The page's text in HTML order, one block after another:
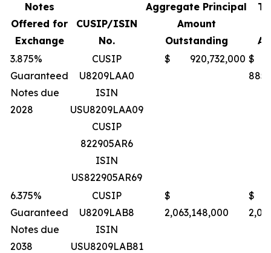
Notes
Offered for
Exchange
CUSIP/ISIN
No.
Aggregate Principal
Amount
Outstanding
3.875%
Guaranteed
Notes due
2028
CUSIP
U8209LAA0
ISIN
USU8209LAA09
CUSIP
822905AR6
ISIN
US822905AR69
$ 920,732,000 $
6.375%
Guaranteed
Notes due
2038
CUSIP
U8209LAB8
ISIN
USU8209LAB81
$
2,063,148,000
$